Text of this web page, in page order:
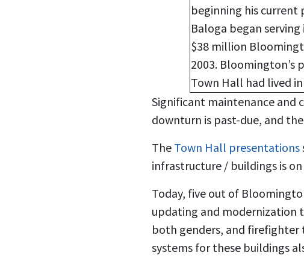
beginning his current
Baloga began
$38 million
2003. Bloomington’s
Town Hall had lived
Significant maintenance and
downturn is past-due, and
The Town Hall presentations
infrastructure / buildings is on
Today, five out of
updating and modernization
both genders, and firefighter
systems for these buildings